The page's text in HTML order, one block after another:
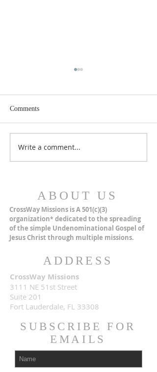
Comments
Write a comment...
ABOUT US
CrossWay Missions is A 501(c)(3)
organization* dedicated to the spreading
of the simple Undenominational Gospel of
Jesus Christ through multiple missions.
ADDRESS
CrossWay Missions
3111 NE 51st Street
Suite 201
Fort Lauderdale, FL 33308
SUBSCRIBE FOR
EMAILS